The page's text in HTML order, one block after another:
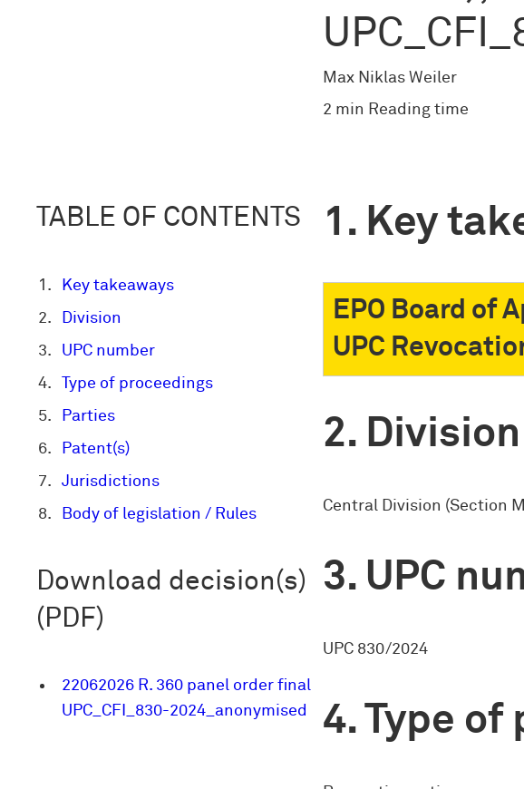
Max Niklas Weiler
2 min Reading time
TABLE OF CONTENTS
Key takeaways
Division
UPC number
Type of proceedings
Parties
Patent(s)
Jurisdictions
Body of legislation / Rules
Download decision(s)
(PDF)
22062026 R. 360 panel order final
UPC_CFI_830-2024_anonymised
Key
EPO Board of
UPC
Division
Central Division (Section
UPC
UPC 830/2024
Type of